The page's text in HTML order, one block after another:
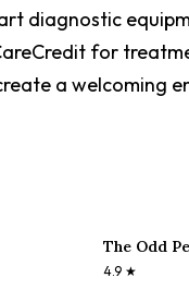
diagnostic
for
a welcoming
The Odd
4.9★